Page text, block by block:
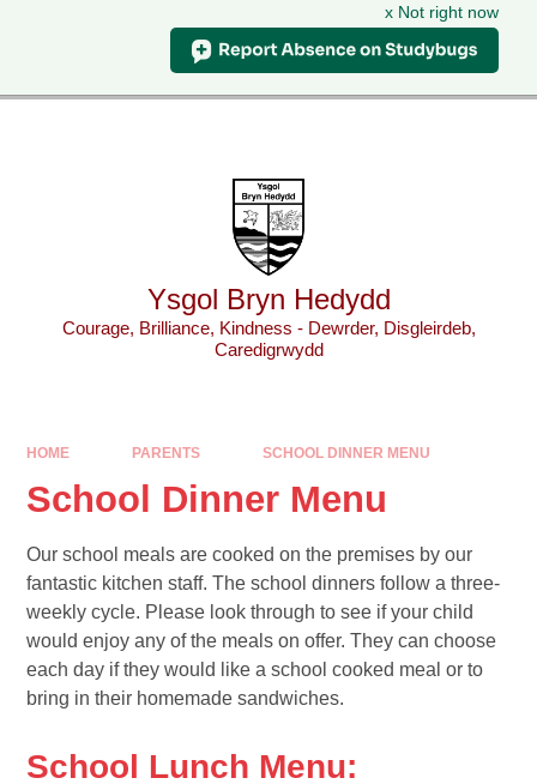
x Not right now
Ysgol Bryn Hedydd
Courage, Brilliance, Kindness - Dewrder, Disgleirdeb,
Caredigrwydd
HOME PARENTS SCHOOL DINNER MENU
School Dinner Menu
Our school meals are cooked on the premises by our
fantastic kitchen staff. The school dinners follow a three-
weekly cycle. Please look through to see if your child
would enjoy any of the meals on offer. They can choose
each day if they would like a school cooked meal or to
bring in their homemade sandwiches.
School Lunch Menu: